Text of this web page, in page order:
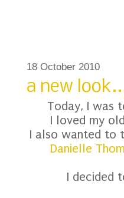
18 October 2010
a new
Today, I was
I loved my
I also wanted to
Danielle
I decided